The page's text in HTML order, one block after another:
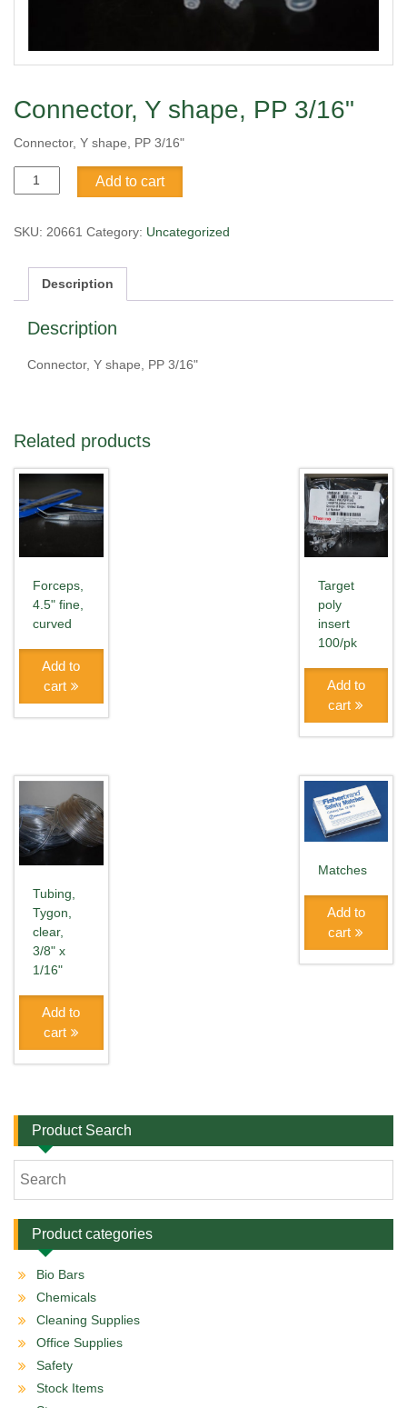
Connector, Y shape, PP 3/16"
Connector, Y shape, PP 3/16"
Connector,
Y
PP
quantity
Add to cart
SKU: 20661 Category: Uncategorized
Description
Description
Connector, Y shape, PP 3/16"
Related products
Forceps,
4.5" fine,
curved
Add to
cart
Target
poly
insert
100/pk
Add to
cart
Tubing,
Tygon,
clear,
3/8" x
1/16"
Add to
cart
Matches
Add to
cart
Product Search
Product categories
Bio Bars
Chemicals
Cleaning Supplies
Office Supplies
Safety
Stock Items